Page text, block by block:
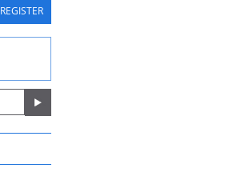
REGISTER